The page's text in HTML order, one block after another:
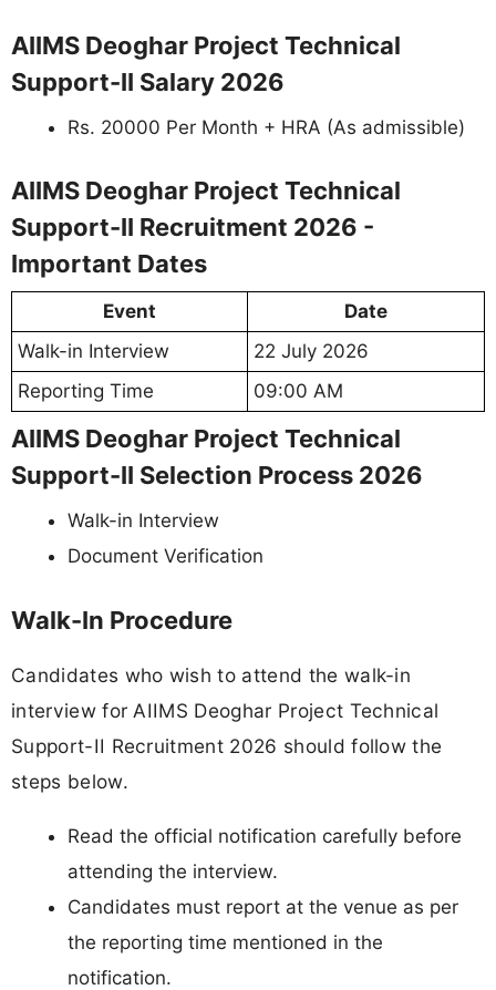
AIIMS Deoghar Project Technical
Support-II Salary 2026
Rs. 20000 Per Month + HRA (As admissible)
AIIMS Deoghar Project Technical
Support-II Recruitment 2026 -
Important Dates
Event
Date
Walk-in Interview
22 July 2026
Reporting Time
09:00 AM
AIIMS Deoghar Project Technical
Support-II Selection Process 2026
Walk-in Interview
Document Verification
Walk-In Procedure
Candidates who wish to attend the walk-in
interview for AIIMS Deoghar Project Technical
Support-II Recruitment 2026 should follow the
steps below.
Read the official notification carefully before
attending the interview.
Candidates must report at the venue as per
the reporting time mentioned in the
notification.